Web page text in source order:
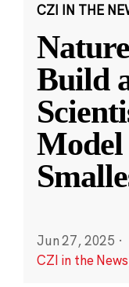
CZI IN THE
Build
Model
Jun 27, 2025 ·
CZI in the News